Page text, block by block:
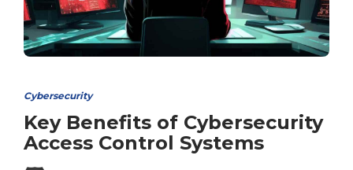
Cybersecurity
Key Benefits of Cybersecurity
Access Control Systems